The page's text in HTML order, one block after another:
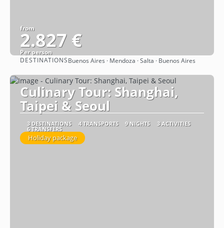
from
2.827 €
Per person
See
DESTINATIONSBuenos Aires · Mendoza · Salta · Buenos Aires
Culinary Tour: Shanghai,
Taipei & Seoul
3 DESTINATIONS 4 TRANSPORTS 9 NIGHTS 3 ACTIVITIES
6 TRANSFERS
Holiday package